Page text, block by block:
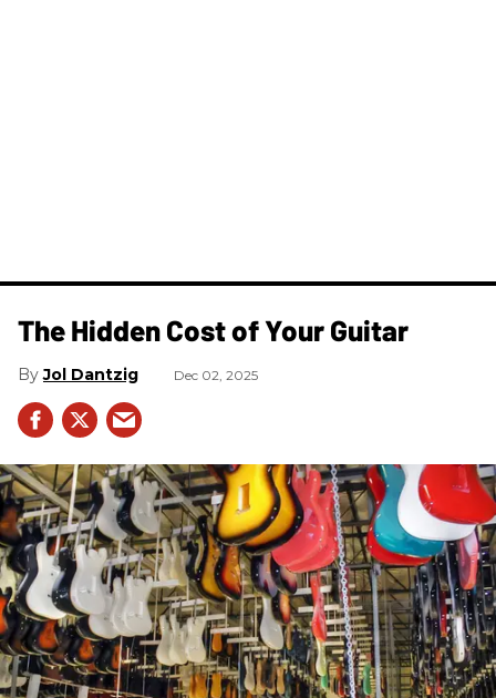
The Hidden Cost of Your Guitar
Jol Dantzig Dec 02, 2025